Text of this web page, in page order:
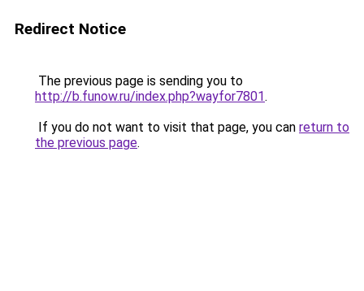
Redirect Notice
The previous page is sending you to
http://b.funow.ru/index.php?wayfor7801.
If you do not want to visit that page, you can return to
the previous page.